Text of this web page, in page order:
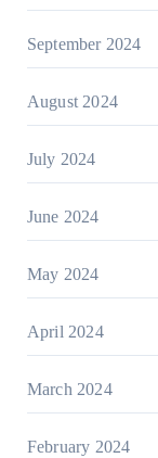
September 2024
August 2024
July 2024
June 2024
May 2024
April 2024
March 2024
February 2024